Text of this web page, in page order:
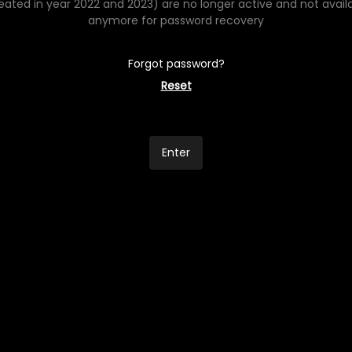
in year 2022 and 2023) are no longer active and not
anymore for password recovery
Forgot password?
Reset